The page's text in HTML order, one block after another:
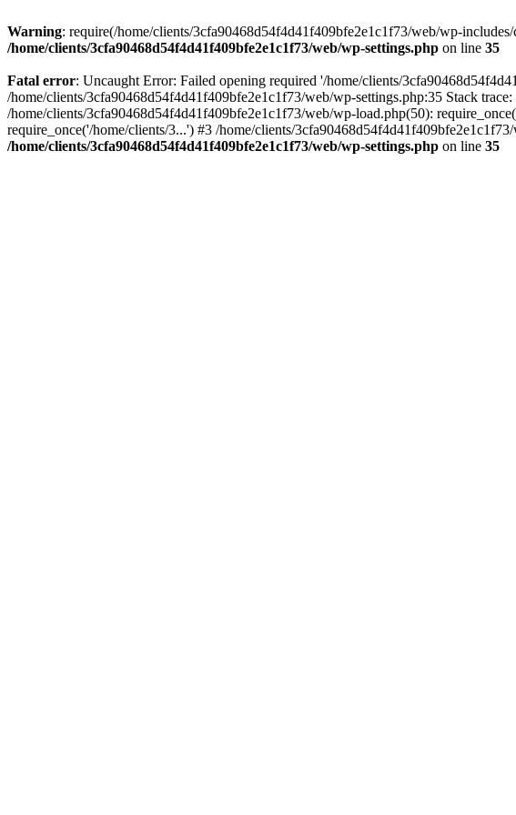
Warning: require(/home/clients/3cfa90468d54f4d41f409bfe2e1c1f73/web/wp-
/home/clients/3cfa90468d54f4d41f409bfe2e1c1f73/web/wp-settings.php on line 35
Fatal error: Uncaught Error: Failed opening required '/home/clients/
/home/clients/3cfa90468d54f4d41f409bfe2e1c1f73/web/wp-settings.php:35 Stack
/home/clients/3cfa90468d54f4d41f409bfe2e1c1f73/web/wp-load.php(50):
require_once('/home/clients/3...') #3 /home/clients/
/home/clients/3cfa90468d54f4d41f409bfe2e1c1f73/web/wp-settings.php on line 35